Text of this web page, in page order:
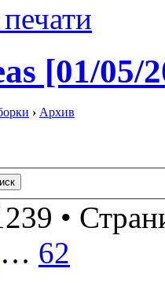
[01/05/
› Архив
•
… 62